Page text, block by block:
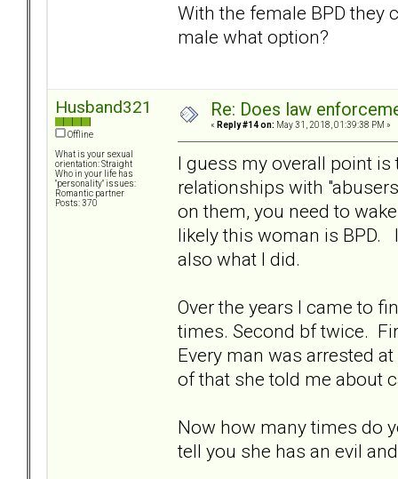
With the female BPD they
male what option?
Husband321
Offline
What is your sexual
orientation: Straight
Who in your life has
"personality" issues:
Romantic partner
Posts: 370
Re: Does law
« Reply #14 on: May 31, 2018, 01:39:38 PM »
I guess my overall point
relationships with
on them, you need to
likely this woman is BPD.
also what I did.
Over the years I came to
times. Second bf twice.
Every man was arrested
of that she told me about
Now how many times do
tell you she has an evil